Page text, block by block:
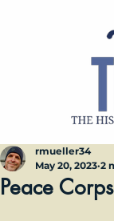
Peace
rmueller34
May 20, 2023 2